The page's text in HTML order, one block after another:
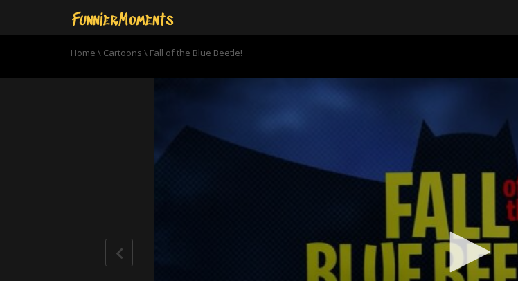
Home \ Cartoons \ Fall of the Blue Beetle!
minutes,
90%